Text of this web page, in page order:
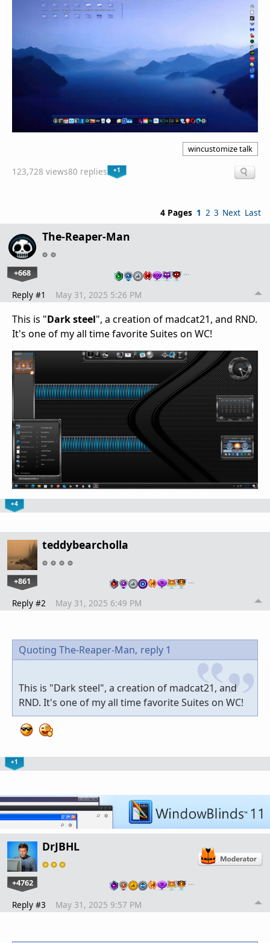
wincustomize talk
123,728 views80 replies +1
4 Pages 1 2 3 Next Last
The-Reaper-Man
+668 …
Reply #1 May 31, 2025 5:26 PM
This is "Dark steel", a creation of madcat21, and RND.
It's one of my all time favorite Suites on WC!
+4
teddybearcholla
+861 …
Reply #2 May 31, 2025 6:49 PM
Quoting The-Reaper-Man, reply 1
This is "Dark steel", a creation of madcat21, and
RND. It's one of my all time favorite Suites on WC!
+1
DrJBHL
+4762 …
Reply #3 May 31, 2025 9:57 PM